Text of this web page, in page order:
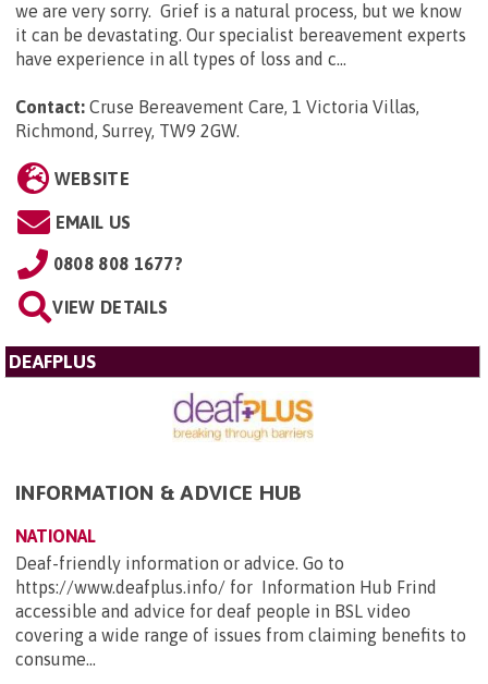
we are very sorry. Grief is a natural process, but we know
it can be devastating. Our specialist bereavement experts
have experience in all types of loss and c...
Contact: Cruse Bereavement Care, 1 Victoria Villas,
Richmond, Surrey, TW9 2GW.
WEBSITE
EMAIL US
0808 808 1677?
VIEW DETAILS
DEAFPLUS
INFORMATION & ADVICE HUB
NATIONAL
Deaf-friendly information or advice. Go to
https://www.deafplus.info/ for Information Hub Frind
accessible and advice for deaf people in BSL video
covering a wide range of issues from claiming benefits to
consume...